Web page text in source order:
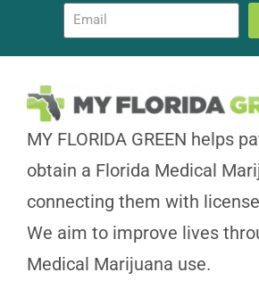
MY FLORIDA GREEN helps
obtain a Florida Medical
connecting them with
We aim to improve lives
Medical Marijuana use.